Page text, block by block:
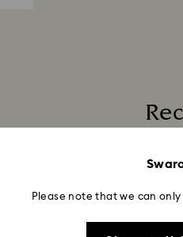
Please note that we can